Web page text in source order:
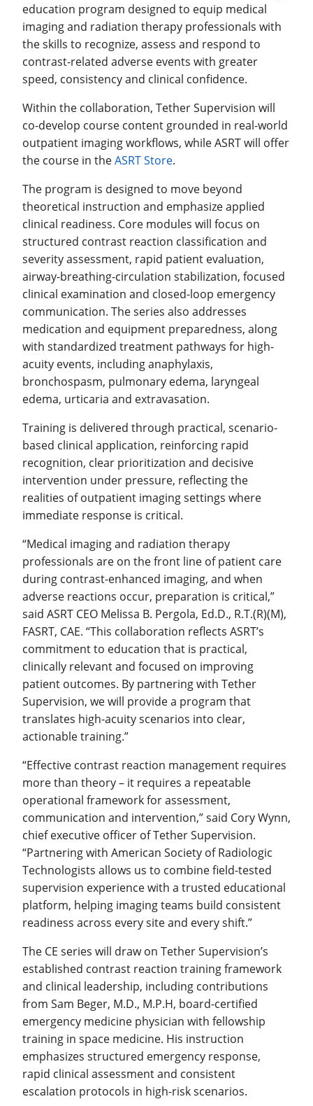
education program designed to equip medical
imaging and radiation therapy professionals with
the skills to recognize, assess and respond to
contrast-related adverse events with greater
speed, consistency and clinical confidence.
Within the collaboration, Tether Supervision will
co-develop course content grounded in real-world
outpatient imaging workflows, while ASRT will offer
the course in theASRT Store.
The program is designed to move beyond
theoretical instruction and emphasize applied
clinical readiness. Core modules will focus on
structured contrast reaction classification and
severity assessment, rapid patient evaluation,
airway-breathing-circulation stabilization, focused
clinical examination and closed-loop emergency
communication. The series also addresses
medication and equipment preparedness, along
with standardized treatment pathways for high-
acuity events, including anaphylaxis,
bronchospasm, pulmonary edema, laryngeal
edema, urticaria and extravasation.
Training is delivered through practical, scenario-
based clinical application, reinforcing rapid
recognition, clear prioritization and decisive
intervention under pressure, reflecting the
realities of outpatient imaging settings where
immediate response is critical.
“Medical imaging and radiation therapy
professionals are on the front line of patient care
during contrast-enhanced imaging, and when
adverse reactions occur, preparation is critical,”
said ASRT CEO Melissa B. Pergola, Ed.D., R.T.(R)(M),
FASRT, CAE. “This collaboration reflects ASRT’s
commitment to education that is practical,
clinically relevant and focused on improving
patient outcomes. By partnering with Tether
Supervision, we will provide a program that
translates high-acuity scenarios into clear,
actionable training.”
“Effective contrast reaction management requires
more than theory – it requires a repeatable
operational framework for assessment,
communication and intervention,” said Cory Wynn,
chief executive officer of Tether Supervision.
“Partnering with American Society of Radiologic
Technologists allows us to combine field-tested
supervision experience with a trusted educational
platform, helping imaging teams build consistent
readiness across every site and every shift.”
The CE series will draw on Tether Supervision’s
established contrast reaction training framework
and clinical leadership, including contributions
from Sam Beger, M.D., M.P.H, board-certified
emergency medicine physician with fellowship
training in space medicine. His instruction
emphasizes structured emergency response,
rapid clinical assessment and consistent
escalation protocols in high-risk scenarios.